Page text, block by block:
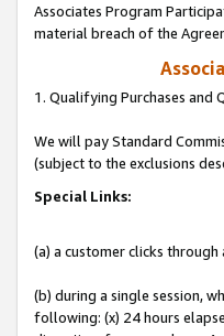
Associates Program
material breach of the
1. Qualifying Purchases and
We will pay Standard
(subject to the exclusions
Special Links:
(a) a customer clicks through
(b) during a single session,
following: (x) 24 hours